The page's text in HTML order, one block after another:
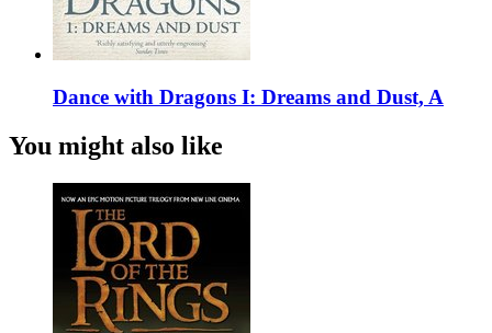
Dance with Dragons I: Dreams and Dust, A
You might also like